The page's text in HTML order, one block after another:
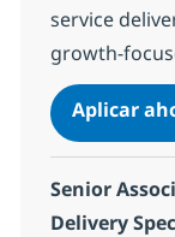
service
growth-
Aplicar
Senior
Delivery